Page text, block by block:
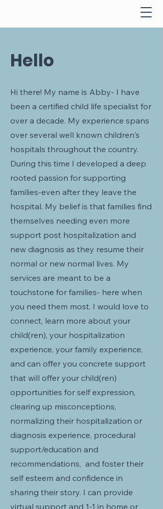
Hello
Hi there! My name is Abby- I have
been a certified child life specialist for
over a decade. My experience spans
over several well known children's
hospitals throughout the country.
During this time I developed a deep
rooted passion for supporting
families-even after they leave the
hospital. My belief is that families find
themselves needing even more
support post hospitalization and
new diagnosis as they resume their
normal or new normal lives. My
services are meant to be a
touchstone for families- here when
you need them most. I would love to
connect, learn more about your
child(ren), your hospitalization
experience, your family experience,
and can offer you concrete support
that will offer your child(ren)
opportunities for self expression,
clearing up misconceptions,
normalizing their hospitalization or
diagnosis experience, procedural
support/education and
recommendations, and foster their
self esteem and confidence in
sharing their story. I can provide
virtual support and 1-1 in home or